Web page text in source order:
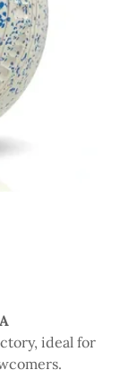
ideal for